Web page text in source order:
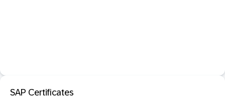
SAP Certificates